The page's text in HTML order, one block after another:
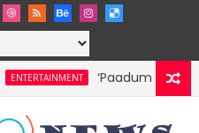
ENTERTAINMENT ‘Paadum Nila’